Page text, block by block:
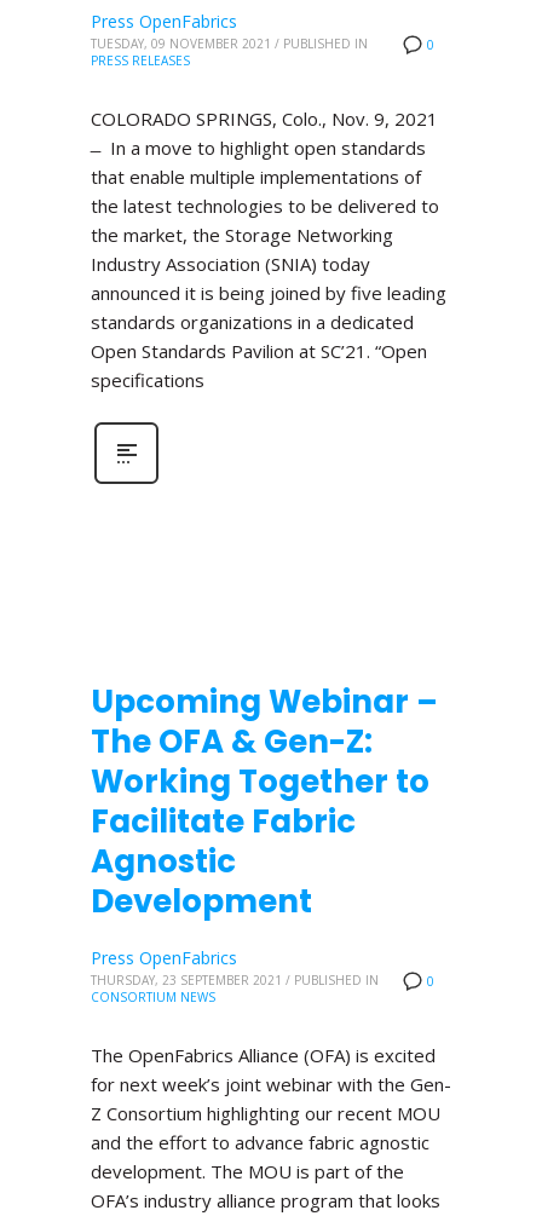
0
Press OpenFabrics
TUESDAY, 09 NOVEMBER 2021 / PUBLISHED IN
PRESS RELEASES
COLORADO SPRINGS, Colo., Nov. 9, 2021
̶ In a move to highlight open standards
that enable multiple implementations of
the latest technologies to be delivered to
the market, the Storage Networking
Industry Association (SNIA) today
announced it is being joined by five leading
standards organizations in a dedicated
Open Standards Pavilion at SC’21. “Open
specifications
Upcoming Webinar –
The OFA & Gen-Z:
Working Together to
Facilitate Fabric
Agnostic
Development
0
Press OpenFabrics
THURSDAY, 23 SEPTEMBER 2021 / PUBLISHED IN
CONSORTIUM NEWS
The OpenFabrics Alliance (OFA) is excited
for next week’s joint webinar with the Gen-
Z Consortium highlighting our recent MOU
and the effort to advance fabric agnostic
development. The MOU is part of the
OFA’s industry alliance program that looks